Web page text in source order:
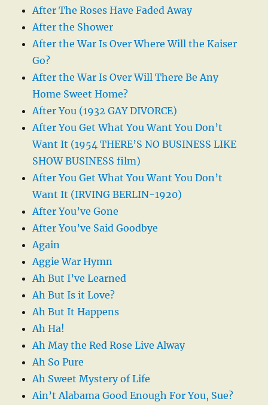
After The Roses Have Faded Away
After the Shower
After the War Is Over Where Will the Kaiser
Go?
After the War Is Over Will There Be Any
Home Sweet Home?
After You (1932 GAY DIVORCE)
After You Get What You Want You Don’t
Want It (1954 THERE’S NO BUSINESS LIKE
SHOW BUSINESS film)
After You Get What You Want You Don’t
Want It (IRVING BERLIN-1920)
After You’ve Gone
After You’ve Said Goodbye
Again
Aggie War Hymn
Ah But I’ve Learned
Ah But Is it Love?
Ah But It Happens
Ah Ha!
Ah May the Red Rose Live Alway
Ah So Pure
Ah Sweet Mystery of Life
Ain’t Alabama Good Enough For You, Sue?